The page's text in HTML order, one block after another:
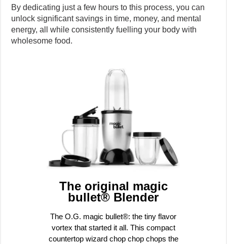
By dedicating just a few hours to this process, you can
unlock significant savings in time, money, and mental
energy, all while consistently fuelling your body with
wholesome food.
The original magic
bullet® Blender
The O.G. magic bullet®: the tiny flavor
vortex that started it all. This compact
countertop wizard chop chop chops the